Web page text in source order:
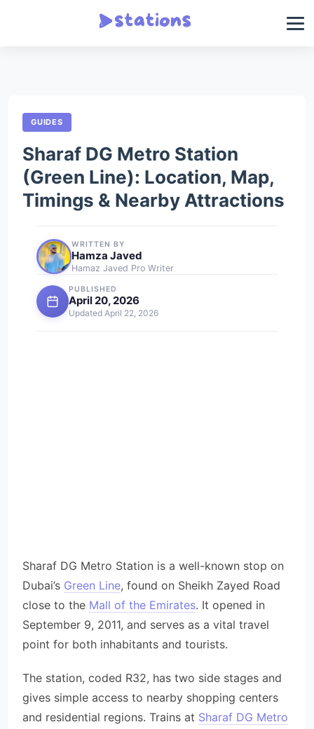
GUIDES
Sharaf DG Metro Station
(Green Line): Location, Map,
Timings & Nearby Attractions
WRITTEN BY
Hamza Javed
Hamaz Javed Pro Writer
PUBLISHED
April 20, 2026
Updated April 22, 2026
Sharaf DG Metro Station is a well-known stop on
Dubai’s Green Line, found on Sheikh Zayed Road
close to the Mall of the Emirates. It opened in
September 9, 2011, and serves as a vital travel
point for both inhabitants and tourists.
The station, coded R32, has two side stages and
gives simple access to nearby shopping centers
and residential regions. Trains at Sharaf DG Metro